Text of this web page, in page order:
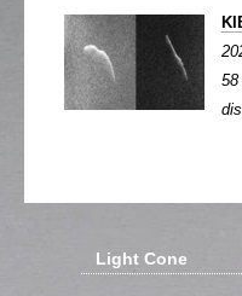
58
Light Cone